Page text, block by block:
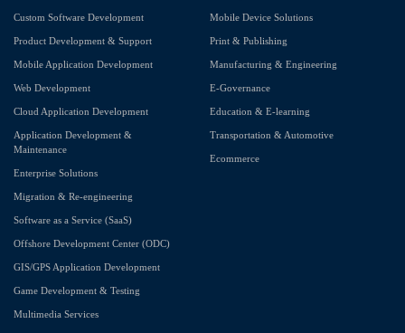
Custom Software Development
Product Development & Support
Mobile Application Development
Web Development
Cloud Application Development
Application Development &
Maintenance
Enterprise Solutions
Migration & Re-engineering
Software as a Service (SaaS)
Offshore Development Center (ODC)
GIS/GPS Application Development
Game Development & Testing
Multimedia Services
Mobile Device Solutions
Print & Publishing
Manufacturing & Engineering
E-Governance
Education & E-learning
Transportation & Automotive
Ecommerce